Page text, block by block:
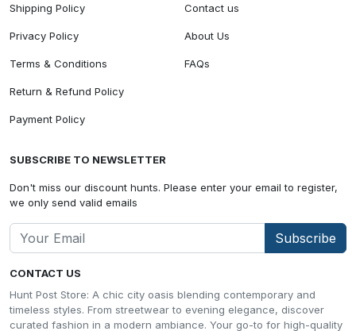
CONTACT US
Hunt Post Store: A chic city oasis blending contemporary and
timeless styles. From streetwear to evening elegance, discover
curated fashion in a modern ambiance. Your go-to for high-quality
Shipping Policy
Privacy Policy
Terms & Conditions
Return & Refund Policy
Payment Policy
Contact us
About Us
FAQs
SUBSCRIBE TO NEWSLETTER
Don't miss our discount hunts. Please enter your email to register,
we only send valid emails
Subscribe